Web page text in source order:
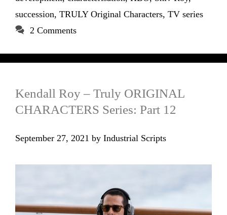
succession, TRULY Original Characters, TV series
2 Comments
Kendall Roy – Truly ORIGINAL
CHARACTERS Series: Part 12
September 27, 2021 by Industrial Scripts